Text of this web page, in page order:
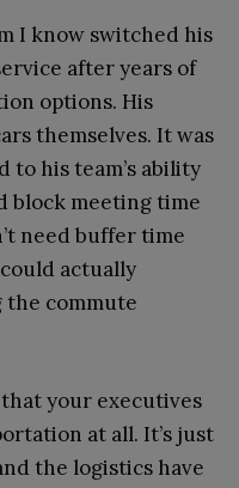
I know switched his
after years of
options. His
themselves. It was
his team’s ability
block meeting time
need buffer time
actually
the commute
your executives
at all. It’s just
the logistics have